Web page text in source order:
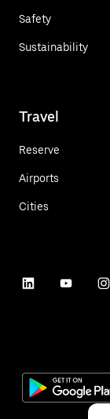
Safety
Sustainability
Travel
Reserve
Airports
Cities